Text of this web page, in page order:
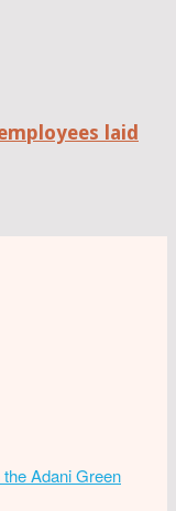
laid
Adani Green